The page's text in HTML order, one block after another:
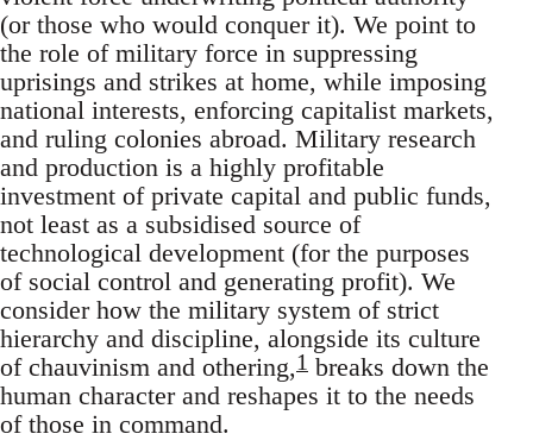
(or those who would conquer it). We point to
the role of military force in suppressing
uprisings and strikes at home, while imposing
national interests, enforcing capitalist markets,
and ruling colonies abroad. Military research
and production is a highly profitable
investment of private capital and public funds,
not least as a subsidised source of
technological development (for the purposes
of social control and generating profit). We
consider how the military system of strict
hierarchy and discipline, alongside its culture
of chauvinism and othering,1 breaks down the
human character and reshapes it to the needs
of those in command.